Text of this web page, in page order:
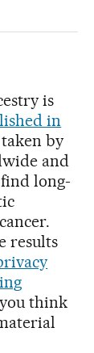
is
in
taken by
and
long-
results
think